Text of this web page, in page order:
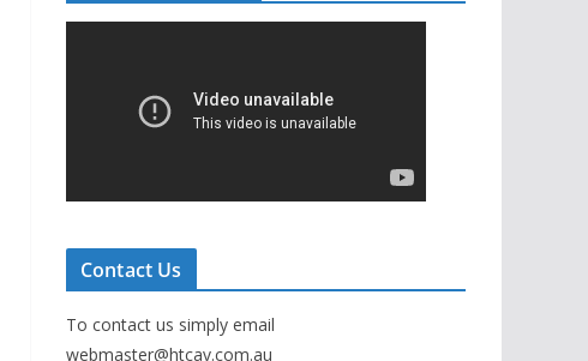
Contact Us
To contact us simply email
webmaster@htcav.com.au